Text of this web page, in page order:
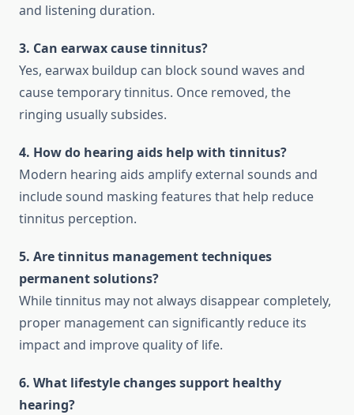
and listening duration.
3. Can earwax cause tinnitus?
Yes, earwax buildup can block sound waves and
cause temporary tinnitus. Once removed, the
ringing usually subsides.
4. How do hearing aids help with tinnitus?
Modern hearing aids amplify external sounds and
include sound masking features that help reduce
tinnitus perception.
5. Are tinnitus management techniques
permanent solutions?
While tinnitus may not always disappear completely,
proper management can significantly reduce its
impact and improve quality of life.
6. What lifestyle changes support healthy
hearing?